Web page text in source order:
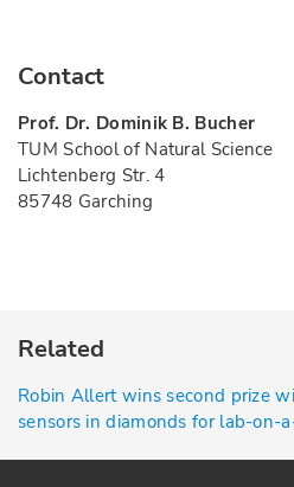
Contact
Prof. Dr. Dominik B. Bucher
TUM School of Natural Science
Lichtenberg Str. 4
85748 Garching
Related
Robin Allert wins second prize
sensors in diamonds for lab-on-